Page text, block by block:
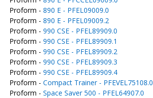
Proform - 890 E - PFEL09009.0
Proform - 890 E - PFEL09009.2
Proform - 990 CSE - PFEL89909.0
Proform - 990 CSE - PFEL89909.1
Proform - 990 CSE - PFEL89909.2
Proform - 990 CSE - PFEL89909.3
Proform - 990 CSE - PFEL89909.4
Proform - Compact Trainer - PFEVEL75108.0
Proform - Space Saver 500 - PFEL64907.0